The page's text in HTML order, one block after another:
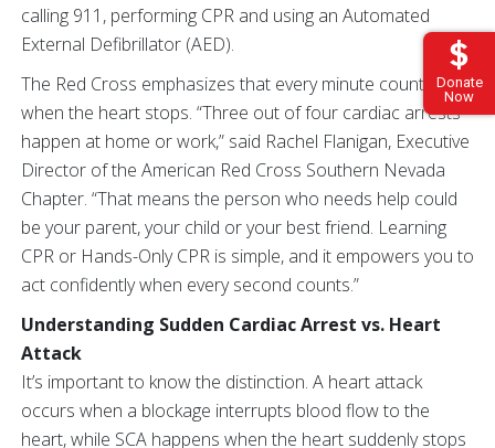
Donate
Now
calling 911, performing CPR and using an Automated
External Defibrillator (AED).
The Red Cross emphasizes that every minute counts
when the heart stops. “Three out of four cardiac arrests
happen at home or work,” said Rachel Flanigan, Executive
Director of the American Red Cross Southern Nevada
Chapter. “That means the person who needs help could
be your parent, your child or your best friend. Learning
CPR or Hands-Only CPR is simple, and it empowers you to
act confidently when every second counts.”
Understanding Sudden Cardiac Arrest vs. Heart
Attack
It’s important to know the distinction. A heart attack
occurs when a blockage interrupts blood flow to the
heart, while SCA happens when the heart suddenly stops